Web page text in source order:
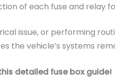
of each fuse and relay
issue, or performing
the vehicle’s systems
detailed fuse box guide!